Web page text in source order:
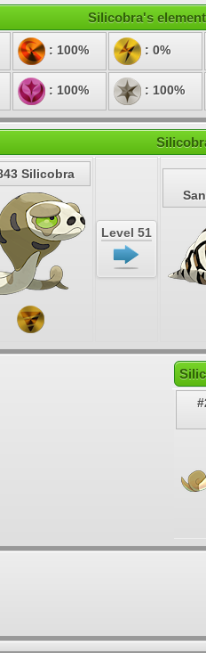
Silicobra's
: 100% : 0%
: 100% : 100%
Silicobra
Level 51